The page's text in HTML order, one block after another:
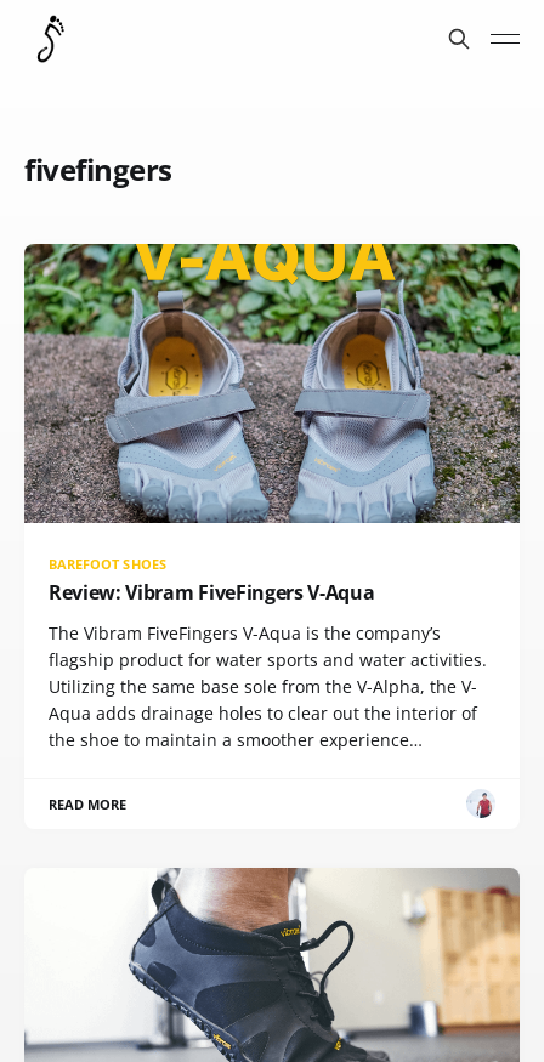
fivefingers
BAREFOOT SHOES
Review: Vibram FiveFingers V-Aqua
The Vibram FiveFingers V-Aqua is the company’s
flagship product for water sports and water activities.
Utilizing the same base sole from the V-Alpha, the V-
Aqua adds drainage holes to clear out the interior of
the shoe to maintain a smoother experience…
READ MORE